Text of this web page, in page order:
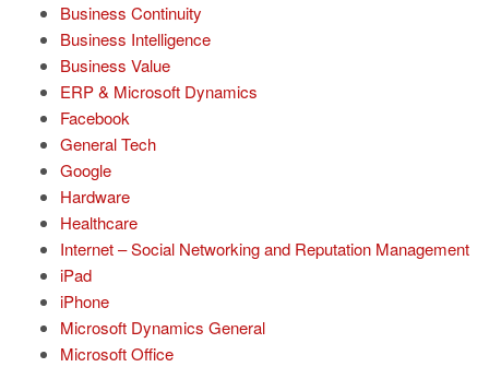
Business Continuity
Business Intelligence
Business Value
ERP & Microsoft Dynamics
Facebook
General Tech
Google
Hardware
Healthcare
Internet – Social Networking and Reputation Management
iPad
iPhone
Microsoft Dynamics General
Microsoft Office